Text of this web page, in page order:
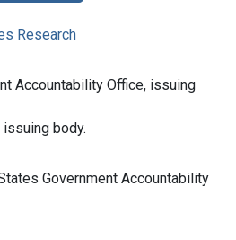
Research
Accountability Office, issuing
body.
Government Accountability